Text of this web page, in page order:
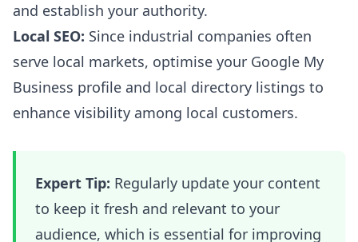
and establish your authority.
Local SEO: Since industrial companies often
serve local markets, optimise your Google My
Business profile and local directory listings to
enhance visibility among local customers.
Expert Tip: Regularly update your content
to keep it fresh and relevant to your
audience, which is essential for improving